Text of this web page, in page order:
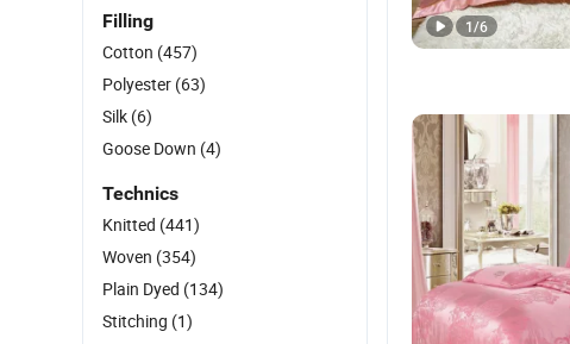
1/6
Filling
Cotton (457)
Polyester (63)
Silk (6)
Goose Down (4)
Technics
Knitted (441)
Woven (354)
Plain Dyed (134)
Stitching (1)